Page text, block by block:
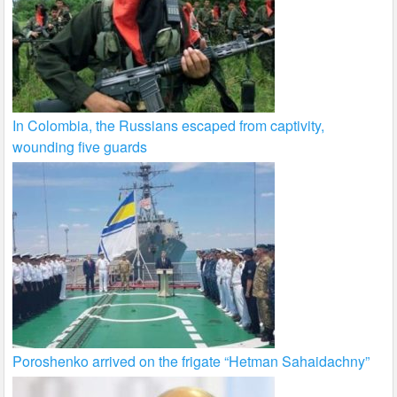
In Colombia, the Russians escaped from captivity,
wounding five guards
Poroshenko arrived on the frigate “Hetman Sahaidachny”